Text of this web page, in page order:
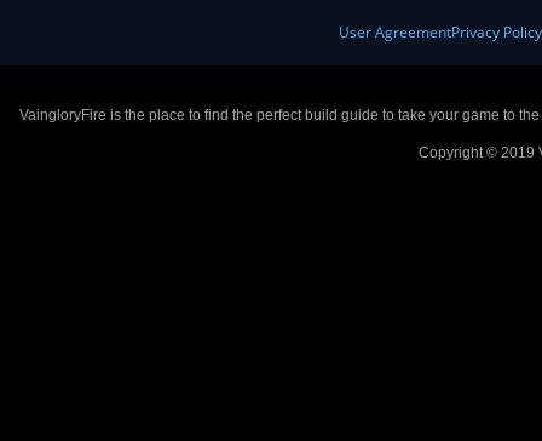
User AgreementPrivacy Policy
VaingloryFire is the place to find the perfect build guide to take your game to
Copyright © 2019